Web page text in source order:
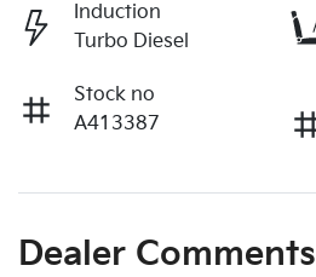
Induction
Turbo Diesel
Stock no
A413387
Dealer Comments